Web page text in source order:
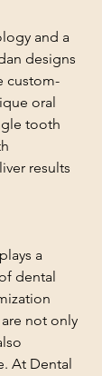
and a
designs
custom-
oral
tooth
results
a
dental
not only
At Dental